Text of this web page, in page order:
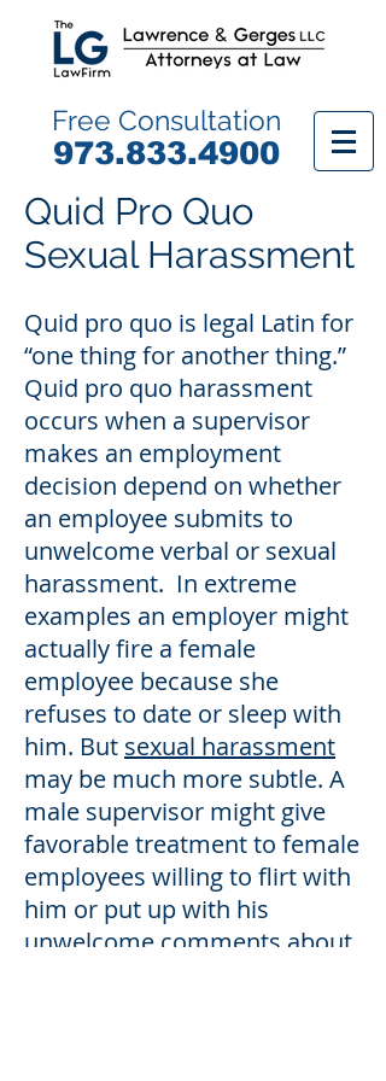
Free Consultation
973.833.4900
Quid Pro Quo
Sexual Harassment
Quid pro quo is legal Latin for
“one thing for another thing.”
Quid pro quo harassment
occurs when a supervisor
makes an employment
decision depend on whether
an employee submits to
unwelcome verbal or sexual
harassment. In extreme
examples an employer might
actually fire a female
employee because she
refuses to date or sleep with
him. But sexual harassment
may be much more subtle. A
male supervisor might give
favorable treatment to female
employees willing to flirt with
him or put up with his
unwelcome comments about